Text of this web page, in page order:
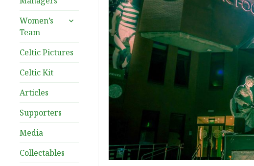
Women’s
Team
expand
Celtic Pictures
Celtic Kit
Articles
Supporters
Media
Collectables